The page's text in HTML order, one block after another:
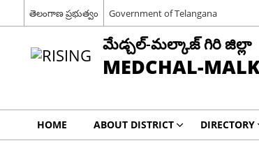
తెలంగాణ ప్రభుత్వం Government of Telangana
మేడ్చల్-మల్కాజ్ గిరి జిల్లా
MEDCHAL-
HOME ABOUT DISTRICT DIRECTORY